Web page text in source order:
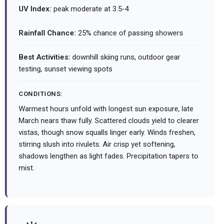
UV Index: peak moderate at 3.5-4
Rainfall Chance: 25% chance of passing showers
Best Activities: downhill skiing runs, outdoor gear
testing, sunset viewing spots
CONDITIONS:
Warmest hours unfold with longest sun exposure, late
March nears thaw fully. Scattered clouds yield to clearer
vistas, though snow squalls linger early. Winds freshen,
stirring slush into rivulets. Air crisp yet softening,
shadows lengthen as light fades. Precipitation tapers to
mist.